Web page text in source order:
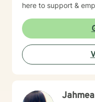
here to support &